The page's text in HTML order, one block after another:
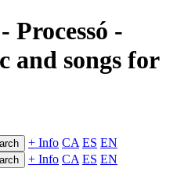
Processó -
and songs for
+ Info CA ES EN
+ Info CA ES EN